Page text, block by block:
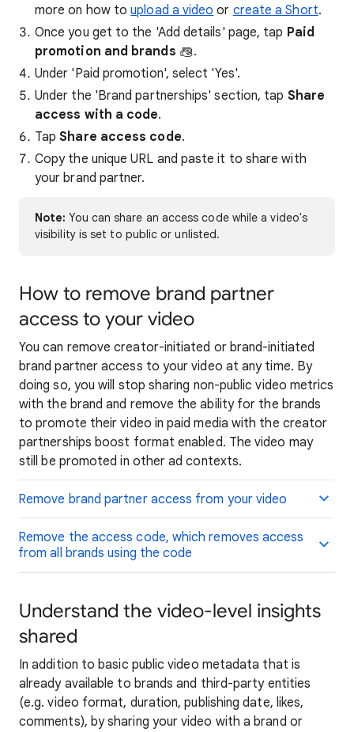
more on how toupload a video or create a Short.
Once you get to the 'Add details' page, tap Paid
promotion and brands
.
Under 'Paid promotion', select 'Yes'.
Under the 'Brand partnerships' section, tap Share
access with a code.
TapShare access code.
Copy the unique URL and paste it to share with
your brand partner.
Note: You can share an access code while a video's
visibility is set to public or unlisted.
How to remove brand partner
access to your video
You can remove creator-initiated or brand-initiated
brand partner access to your video at any time. By
doing so, you will stop sharing non-public video metrics
with the brand and remove the ability for the brands
to promote their video in paid media with the creator
partnerships boost format enabled. The video may
still be promoted in other ad contexts.
Remove brand partner access from your video
Remove the access code, which removes access
from all brands using the code
Understand the video-level insights
shared
In addition to basic public video metadata that is
already available to brands and third-party entities
(e.g. video format, duration, publishing date, likes,
comments), by sharing your video with a brand or